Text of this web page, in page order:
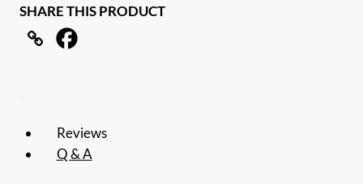
sun
shade
awning
quantity
SHARE THIS PRODUCT
Reviews
Q & A